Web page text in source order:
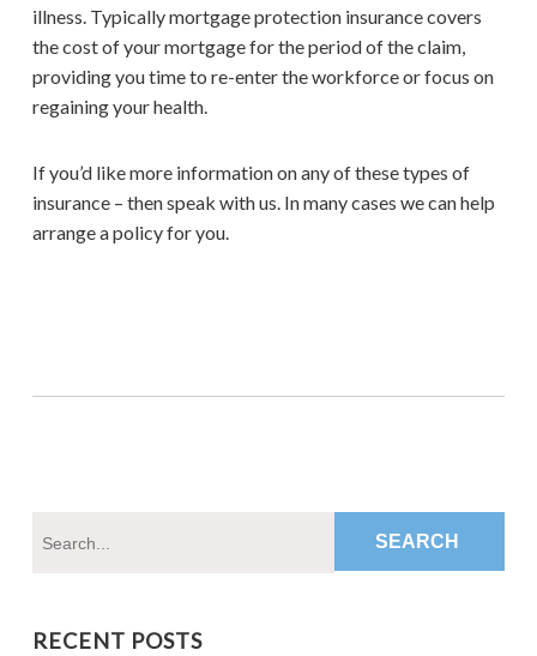
illness. Typically mortgage protection insurance covers
the cost of your mortgage for the period of the claim,
providing you time to re-enter the workforce or focus on
regaining your health.
If you’d like more information on any of these types of
insurance – then speak with us. In many cases we can help
arrange a policy for you.
RECENT POSTS